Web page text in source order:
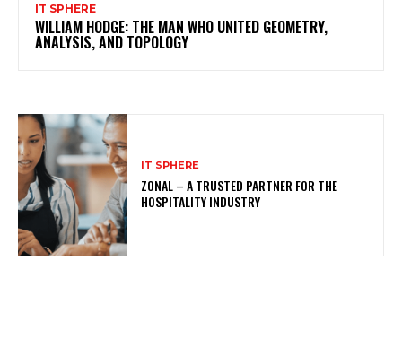
IT SPHERE
WILLIAM HODGE: THE MAN WHO UNITED GEOMETRY,
ANALYSIS, AND TOPOLOGY
IT SPHERE
ZONAL – A TRUSTED PARTNER FOR THE
HOSPITALITY INDUSTRY